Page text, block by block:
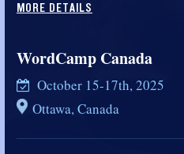
MORE DETAILS
WordCamp Canada
October 15-17th, 2025
Ottawa, Canada